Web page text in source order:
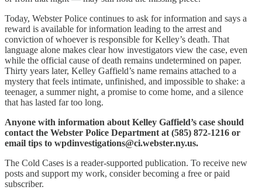
Today, Webster Police continues to ask for information and says a
reward is available for information leading to the arrest and
conviction of whoever is responsible for Kelley’s death. That
language alone makes clear how investigators view the case, even
while the official cause of death remains undetermined on paper.
Thirty years later, Kelley Gaffield’s name remains attached to a
mystery that feels intimate, unfinished, and impossible to shake: a
teenager, a summer night, a promise to come home, and a silence
that has lasted far too long.
Anyone with information about Kelley Gaffield’s case should
contact the Webster Police Department at (585) 872-1216 or
email tips to wpdinvestigations@ci.webster.ny.us.
The Cold Cases is a reader-supported publication. To receive new
posts and support my work, consider becoming a free or paid
subscriber.